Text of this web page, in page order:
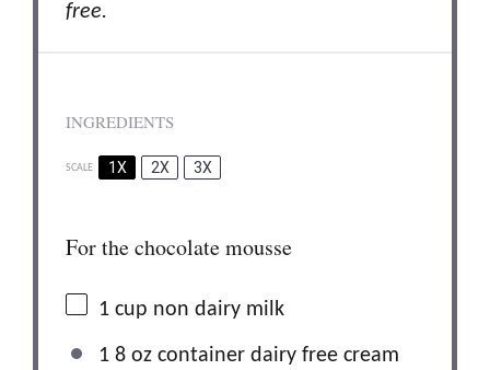
free.
INGREDIENTS
SCALE 1X 2X 3X
For the chocolate mousse
1 cup non dairy milk
1 8 oz container dairy free cream